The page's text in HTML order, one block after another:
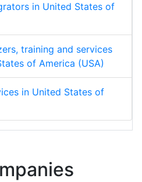
in United States of
training and services
of America (USA)
in United States of